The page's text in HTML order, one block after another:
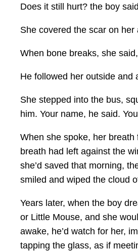
Does it still hurt? the boy
She covered the scar on her
When bone breaks, she
He followed her outside and
She stepped into the bus,
him. Your name, he said.
When she spoke, her
breath had left against the
she’d saved that morning,
smiled and wiped the cloud
Years later, when the boy
or Little Mouse, and she
awake, he’d watch for her,
tapping the glass, as if